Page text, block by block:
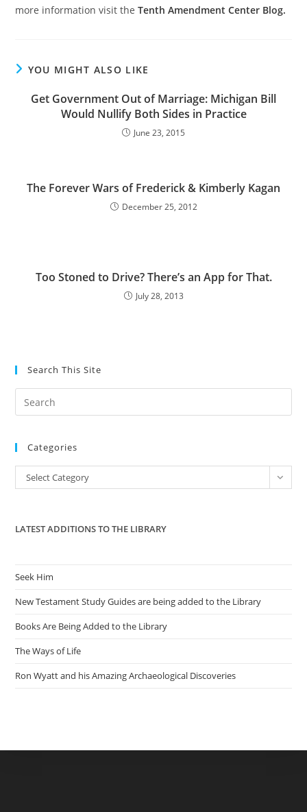
more information visit theTenth Amendment Center Blog.
YOU MIGHT ALSO LIKE
Get Government Out of Marriage: Michigan Bill
Would Nullify Both Sides in Practice
June 23, 2015
The Forever Wars of Frederick & Kimberly Kagan
December 25, 2012
Too Stoned to Drive? There’s an App for That.
July 28, 2013
Search This Site
the
Categories
Categories
Select Category
LATEST ADDITIONS TO THE LIBRARY
Seek Him
New Testament Study Guides are being added to the Library
Books Are Being Added to the Library
The Ways of Life
Ron Wyatt and his Amazing Archaeological Discoveries